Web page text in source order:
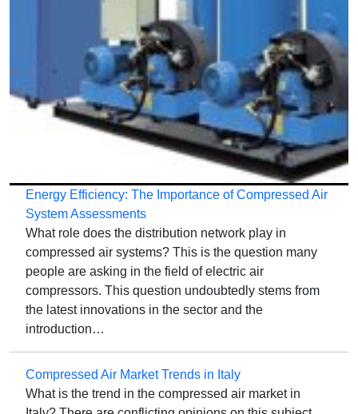
Energy Efficiency: The Importance of Compressed Air
System Assessments
What role does the distribution network play in
compressed air systems? This is the question many
people are asking in the field of electric air
compressors. This question undoubtedly stems from
the latest innovations in the sector and the
introduction…
Compressed Air Market Trends in Italy
What is the trend in the compressed air market in